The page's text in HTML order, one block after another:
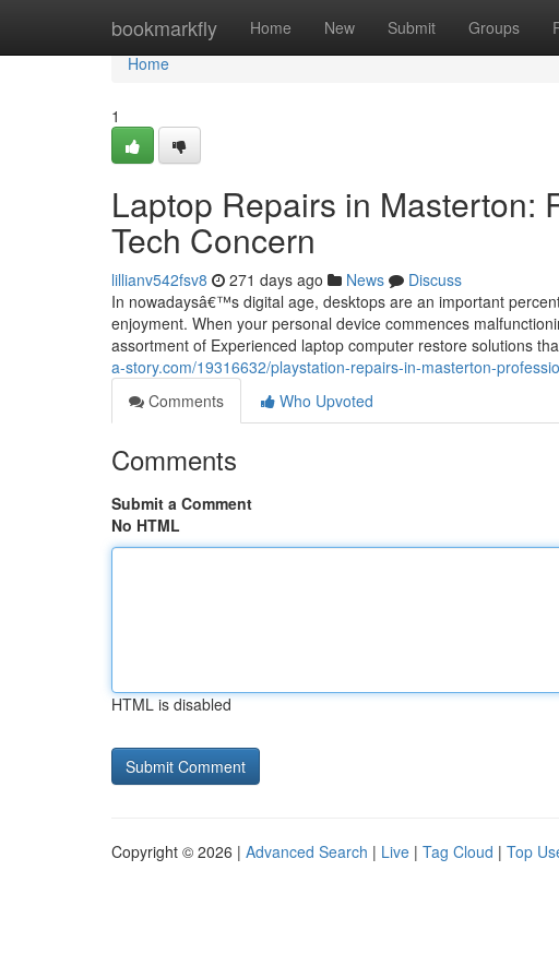
bookmarkfly Home New Submit Groups
Home
Home
1
Laptop Repairs in Masterton:
Tech Concern
lillianv542fsv8 271 days ago News
Discuss
In nowadaysâ€™s digital age, desktops are an important
enjoyment. When your personal device commences
assortment of Experienced laptop computer restore solutions
a-story.com/19316632/playstation-repairs-in-masterton-
Comments
Who Upvoted
Comments
Submit a Comment
No HTML
HTML is disabled
Copyright © 2026 | Advanced Search | Live | Tag Cloud | Top